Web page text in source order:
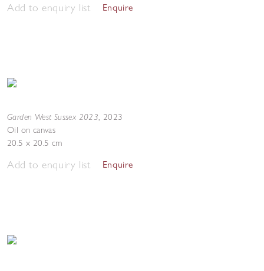
Add to enquiry list Enquire
Garden West Sussex 2023, 2023
Oil on canvas
20.5 x 20.5 cm
Add to enquiry list Enquire